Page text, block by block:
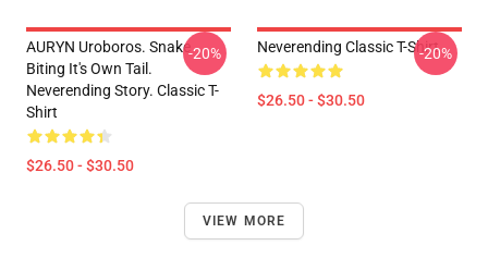
AURYN Uroboros. Snake
Biting It's Own Tail.
Neverending Story. Classic T-
Shirt
$26.50 - $30.50
-20% Neverending Classic T-Shirt
$26.50 - $30.50
-20%
VIEW MORE